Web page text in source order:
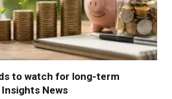
to watch for long-term
News